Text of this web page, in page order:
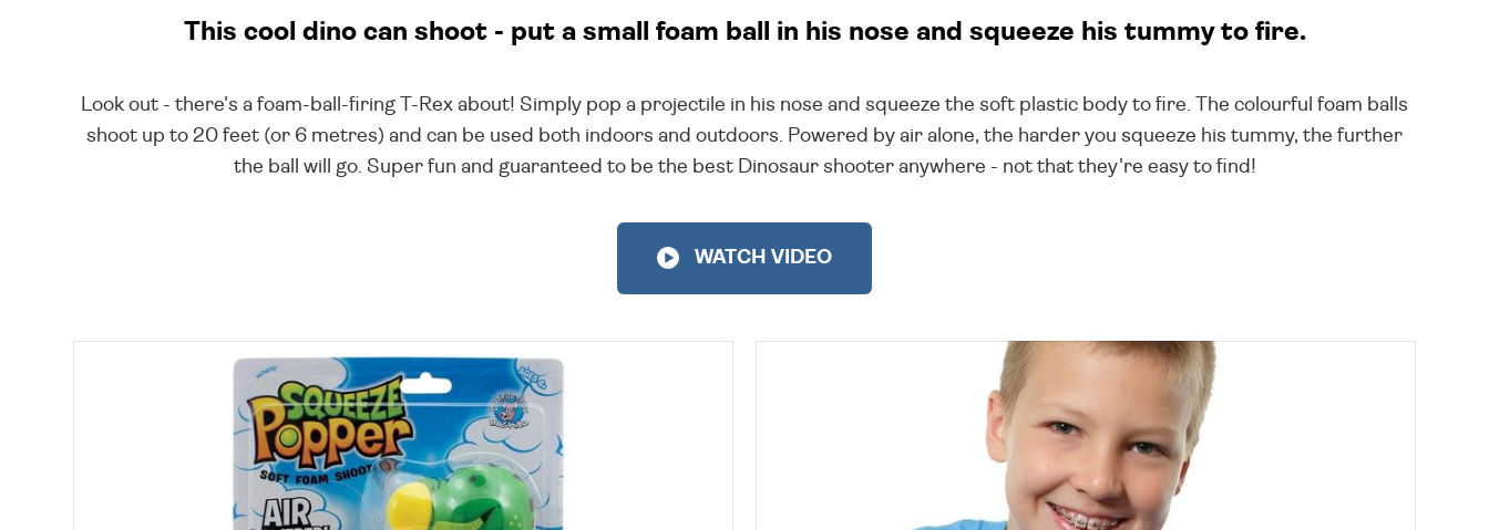
This cool dino can shoot - put a small foam ball in his nose and squeeze his tummy to fire.
Look out - there's a foam-ball-firing T-Rex about! Simply pop a projectile in his nose and squeeze the soft plastic body to fire. The colourful foam balls
shoot up to 20 feet (or 6 metres) and can be used both indoors and outdoors. Powered by air alone, the harder you squeeze his tummy, the further
the ball will go. Super fun and guaranteed to be the best Dinosaur shooter anywhere - not that they're easy to find!
WATCH VIDEO